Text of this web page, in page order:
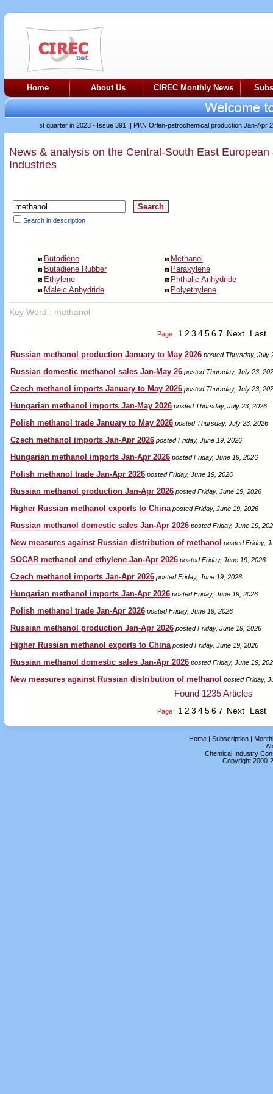
Home About Us CIREC Monthly News
first quarter in 2023 - Issue 391|| PKN Orlen-petrochemical production Jan-Apr
News & analysis on the Central-South East
Industries
Search in description
Butadiene
Methanol
Butadiene Rubber
Paraxylene
Ethylene
Phthalic Anhydride
Maleic Anhydride
Polyethylene
Key Word : methanol
Page : 1 2 3 4 5 6 7 Next Last
Russian methanol production January to May 2026 posted Thursday, July
Russian domestic methanol sales Jan-May 26 posted Thursday, July 23,
Czech methanol imports January to May 2026 posted Thursday, July 23,
Hungarian methanol imports Jan-May 2026 posted Thursday, July 23, 2026
Polish methanol trade January to May 2026 posted Thursday, July 23, 2026
Czech methanol imports Jan-Apr 2026 posted Friday, June 19, 2026
Hungarian methanol imports Jan-Apr 2026 posted Friday, June 19, 2026
Polish methanol trade Jan-Apr 2026 posted Friday, June 19, 2026
Russian methanol production Jan-Apr 2026 posted Friday, June 19, 2026
Higher Russian methanol exports to China posted Friday, June 19, 2026
Russian methanol domestic sales Jan-Apr 2026 posted Friday, June 19,
New measures against Russian distribution of methanol posted Friday,
SOCAR methanol and ethylene Jan-Apr 2026 posted Friday, June 19, 2026
Czech methanol imports Jan-Apr 2026 posted Friday, June 19, 2026
Hungarian methanol imports Jan-Apr 2026 posted Friday, June 19, 2026
Polish methanol trade Jan-Apr 2026 posted Friday, June 19, 2026
Russian methanol production Jan-Apr 2026 posted Friday, June 19, 2026
Higher Russian methanol exports to China posted Friday, June 19, 2026
Russian methanol domestic sales Jan-Apr 2026 posted Friday, June 19,
New measures against Russian distribution of methanol posted Friday,
Found 1235 Articles
Page : 1 2 3 4 5 6 7 Next Last
Home| Subscription|
Chemical Industry
Copyright 2000-